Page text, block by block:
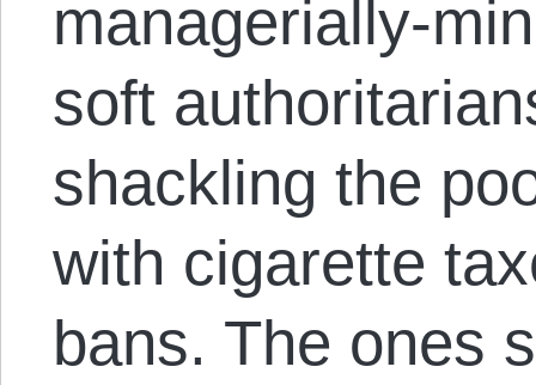
managerially-
soft
shackling the
with cigarette
bans. The ones